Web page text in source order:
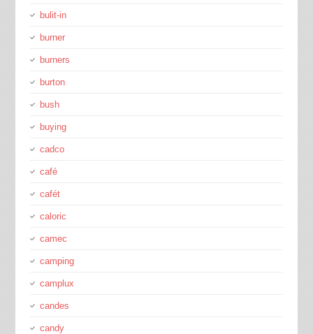
bulit-in
burner
burners
burton
bush
buying
cadco
café
cafét
caloric
camec
camping
camplux
candes
candy